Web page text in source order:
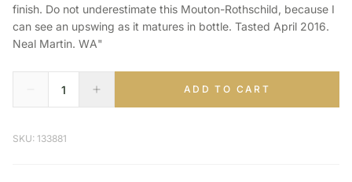
finish. Do not underestimate this Mouton-Rothschild, because I
can see an upswing as it matures in bottle. Tasted April 2016.
Neal Martin. WA"
ADD TO CART
SKU: 133881